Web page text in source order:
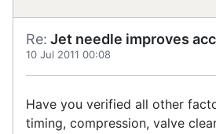
Re: Jet needle improves
10 Jul 2011 00:08
Have you verified all other
timing, compression, valve